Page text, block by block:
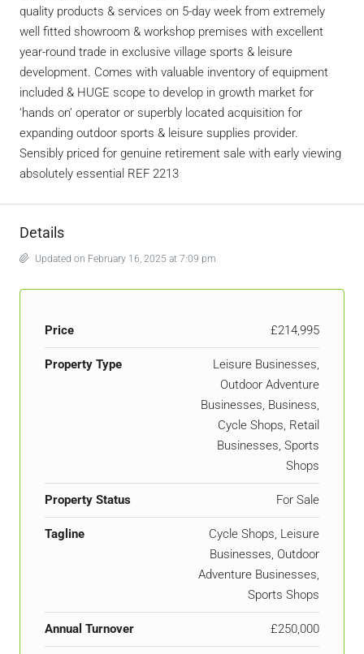
quality products & services on 5-day week from extremely
well fitted showroom & workshop premises with excellent
year-round trade in exclusive village sports & leisure
development. Comes with valuable inventory of equipment
included & HUGE scope to develop in growth market for
‘hands on’ operator or superbly located acquisition for
expanding outdoor sports & leisure supplies provider.
Sensibly priced for genuine retirement sale with early viewing
absolutely essential REF 2213
Details
Updated on February 16, 2025 at 7:09 pm
Price £214,995
Property Type
Leisure Businesses,
Outdoor Adventure
Businesses, Business,
Cycle Shops, Retail
Businesses, Sports
Shops
Property Status For Sale
Tagline
Cycle Shops, Leisure
Businesses, Outdoor
Adventure Businesses,
Sports Shops
Annual Turnover £250,000